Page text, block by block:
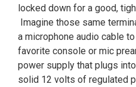
locked down for a good,
Imagine those same
a microphone audio cable
favorite console or mic
power supply that plugs
solid 12 volts of regulated